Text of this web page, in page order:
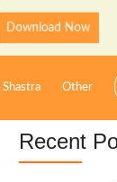
Now
Shastra Other
Recent